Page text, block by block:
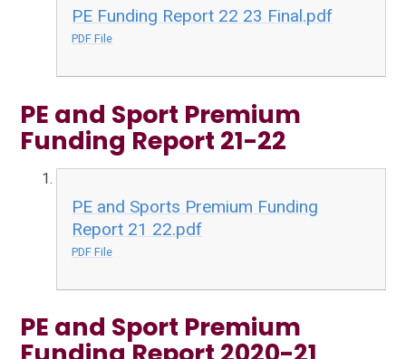
PE Funding Report 22 23 Final.pdf
PDF File
PE and Sport Premium
Funding Report 21-22
PE and Sports Premium Funding
Report 21 22.pdf
PDF File
PE and Sport Premium